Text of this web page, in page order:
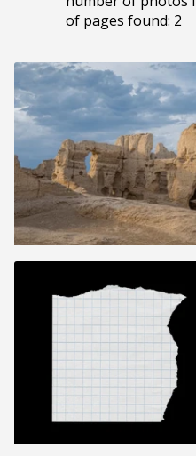
of pages found: 2